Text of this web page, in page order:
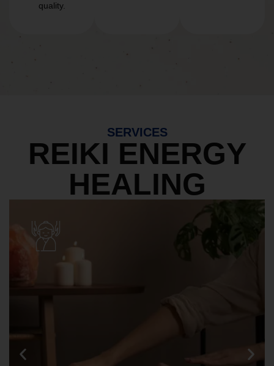
quality.
SERVICES
REIKI ENERGY
HEALING